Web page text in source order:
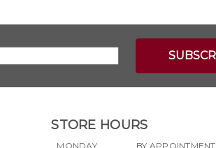
STORE HOURS
MONDAY
BY APPOINTMENT